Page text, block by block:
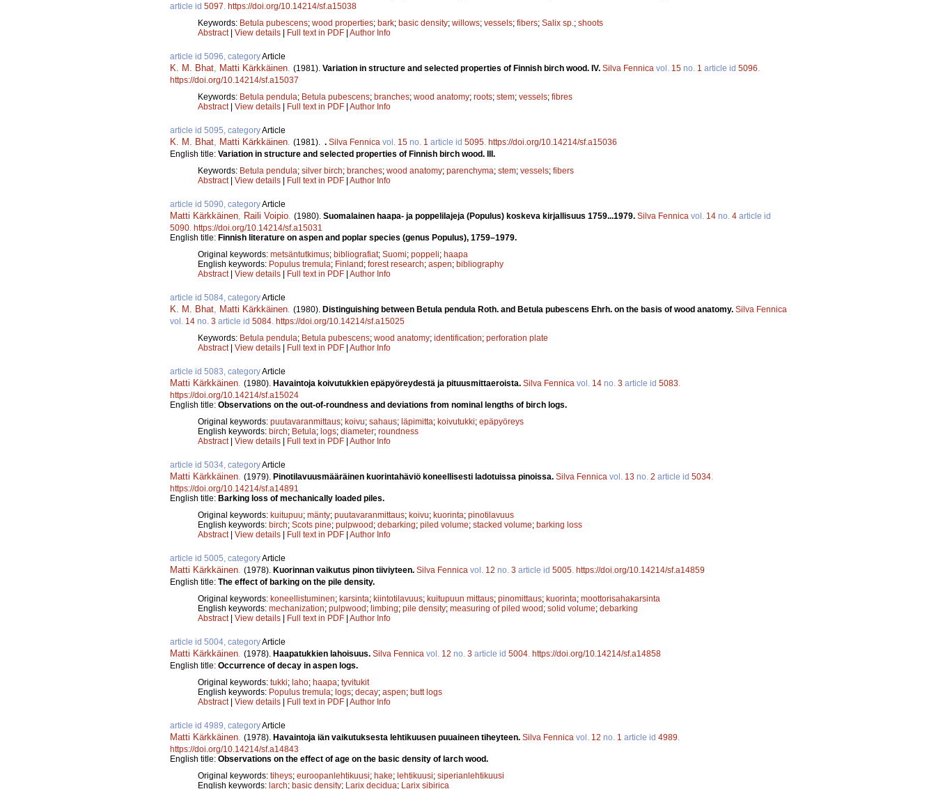
article id 5097 https://doi.org/10.14214/sf.a15038
Keywords: Betula pubescens; wood properties; bark; basic density; willows; vessels; fibers; Salix sp. ; shoots
Abstract| View details | Full text in PDF | Author Info
article id 5096, categoryArticle
K. M. Bhat Matti Kärkkäinen (1981). Variation in structure and selected properties of Finnish birch wood. IV. Silva Fennica vol. 15 no. 1 article id 5096
https://doi.org/10.14214/sf.a15037
Keywords: Betula pendula; Betula pubescens; branches; wood anatomy; roots; stem; vessels; fibres
Abstract| View details | Full text in PDF | Author Info
article id 5095, categoryArticle
K. M. Bhat Matti Kärkkäinen (1981). . Silva Fennica vol. 15 no. 1 article id 5095 https://doi.org/10.14214/sf.a15036
English title: Variation in structure and selected properties of Finnish birch wood. III.
Keywords: Betula pendula; silver birch; branches; wood anatomy; parenchyma; stem; vessels; fibers
Abstract| View details | Full text in PDF | Author Info
article id 5090, categoryArticle
Matti Kärkkäinen Raili Voipio (1980). Suomalainen haapa- ja poppelilajeja (Populus) koskeva kirjallisuus 1759...1979. Silva Fennica vol. 14 no. 4 article id
5090 https://doi.org/10.14214/sf.a15031
English title: Finnish literature on aspen and poplar species (genus Populus), 1759–1979.
Original keywords: metsäntutkimus; bibliografiat; Suomi; poppeli; haapa
English keywords: Populus tremula; Finland; forest research; aspen; bibliography
Abstract| View details | Full text in PDF | Author Info
article id 5084, categoryArticle
K. M. Bhat Matti Kärkkäinen (1980). Distinguishing between Betula pendula Roth. and Betula pubescens Ehrh. on the basis of wood anatomy. Silva Fennica
vol. 14 no. 3 article id 5084 https://doi.org/10.14214/sf.a15025
Keywords: Betula pendula; Betula pubescens; wood anatomy; identification; perforation plate
Abstract| View details | Full text in PDF | Author Info
article id 5083, categoryArticle
Matti Kärkkäinen (1980). Havaintoja koivutukkien epäpyöreydestä ja pituusmittaeroista. Silva Fennica vol. 14 no. 3 article id 5083
https://doi.org/10.14214/sf.a15024
English title: Observations on the out-of-roundness and deviations from nominal lengths of birch logs.
Original keywords: puutavaranmittaus; koivu; sahaus; läpimitta; koivutukki; epäpyöreys
English keywords: birch; Betula; logs; diameter; roundness
Abstract| View details | Full text in PDF | Author Info
article id 5034, categoryArticle
Matti Kärkkäinen (1979). Pinotilavuusmääräinen kuorintahäviö koneellisesti ladotuissa pinoissa. Silva Fennica vol. 13 no. 2 article id 5034
https://doi.org/10.14214/sf.a14891
English title: Barking loss of mechanically loaded piles.
Original keywords: kuitupuu; mänty; puutavaranmittaus; koivu; kuorinta; pinotilavuus
English keywords: birch; Scots pine; pulpwood; debarking; piled volume; stacked volume; barking loss
Abstract| View details | Full text in PDF | Author Info
article id 5005, categoryArticle
Matti Kärkkäinen (1978). Kuorinnan vaikutus pinon tiiviyteen. Silva Fennica vol. 12 no. 3 article id 5005 https://doi.org/10.14214/sf.a14859
English title: The effect of barking on the pile density.
Original keywords: koneellistuminen; karsinta; kiintotilavuus; kuitupuun mittaus; pinomittaus; kuorinta; moottorisahakarsinta
English keywords: mechanization; pulpwood; limbing; pile density; measuring of piled wood; solid volume; debarking
Abstract| View details | Full text in PDF | Author Info
article id 5004, categoryArticle
Matti Kärkkäinen (1978). Haapatukkien lahoisuus. Silva Fennica vol. 12 no. 3 article id 5004 https://doi.org/10.14214/sf.a14858
English title: Occurrence of decay in aspen logs.
Original keywords: tukki; laho; haapa; tyvitukit
English keywords: Populus tremula; logs; decay; aspen; butt logs
Abstract| View details | Full text in PDF | Author Info
article id 4989, categoryArticle
Matti Kärkkäinen (1978). Havaintoja iän vaikutuksesta lehtikuusen puuaineen tiheyteen. Silva Fennica vol. 12 no. 1 article id 4989
https://doi.org/10.14214/sf.a14843
English title: Observations on the effect of age on the basic density of larch wood.
Original keywords: tiheys; euroopanlehtikuusi; hake; lehtikuusi; siperianlehtikuusi
English keywords: larch; basic density; Larix decidua; Larix sibirica